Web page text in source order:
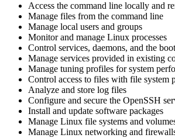
Access the command line locally and
Manage files from the command line
Manage local users and groups
Monitor and manage Linux processes
Control services, daemons, and the
Manage services provided in existing
Manage tuning profiles for system
Control access to files with file system
Analyze and store log files
Configure and secure the OpenSSH
Install and update software packages
Manage Linux file systems and
Manage Linux networking and